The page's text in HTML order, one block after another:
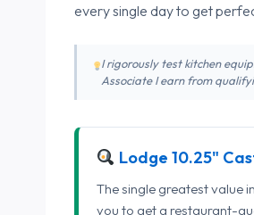
every single day to get
I rigorously test kitchen
Associate I earn from
Lodge 10.25"
The single greatest value
you to get a restaurant-